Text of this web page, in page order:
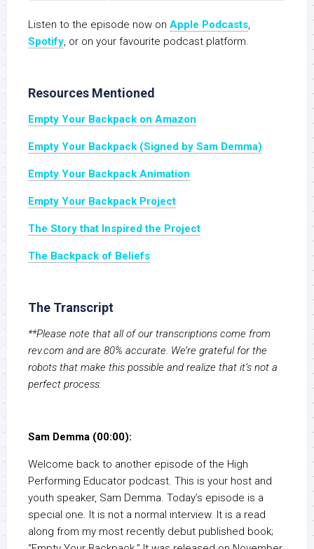
Listen to the episode now on Apple Podcasts,
Spotify, or on your favourite podcast platform.
Resources Mentioned
Empty Your Backpack on Amazon
Empty Your Backpack (Signed by Sam Demma)
Empty Your Backpack Animation
Empty Your Backpack Project
The Story that Inspired the Project
The Backpack of Beliefs
The Transcript
**Please note that all of our transcriptions come from
rev.com and are 80% accurate. We’re grateful for the
robots that make this possible and realize that it’s not a
perfect process.
Sam Demma (00:00):
Welcome back to another episode of the High
Performing Educator podcast. This is your host and
youth speaker, Sam Demma. Today’s episode is a
special one. It is not a normal interview. It is a read
along from my most recently debut published book;